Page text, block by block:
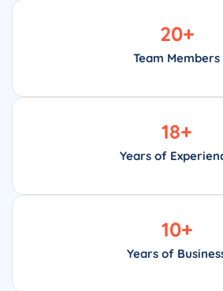
Team Members
20+
Years of
18+
Years of
10+